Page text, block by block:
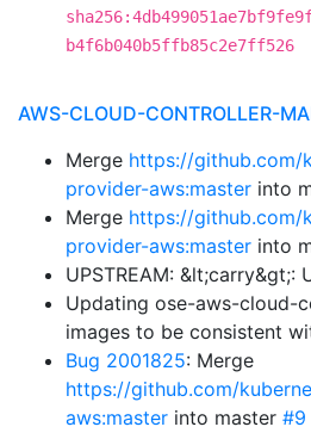
b4f6b040b5ffb85c2e7ff526
AWS-CLOUD-CONTROLLER-
Merge https://github.com/
provider-aws:master into
Merge https://github.com/
provider-aws:master into
UPSTREAM: &lt;carry&gt;:
Updating ose-aws-cloud-
images to be consistent
Bug 2001825: Merge
https://github.com/
aws:master into master #9